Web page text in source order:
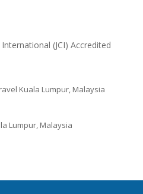
(JCI) Accredited
Kuala Lumpur, Malaysia
Lumpur, Malaysia